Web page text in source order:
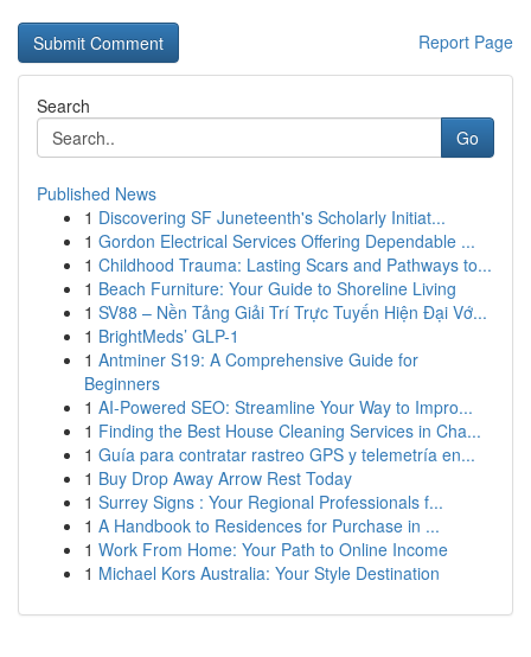
Report Page
Search
Go
Published News
1 Discovering SF Juneteenth's Scholarly Initiat...
1 Gordon Electrical Services Offering Dependable ...
1 Childhood Trauma: Lasting Scars and Pathways to...
1 Beach Furniture: Your Guide to Shoreline Living
1 SV88 – Nền Tảng Giải Trí Trực Tuyến Hiện Đại Vớ...
1 BrightMeds’ GLP-1
1 Antminer S19: A Comprehensive Guide for
Beginners
1 AI-Powered SEO: Streamline Your Way to Impro...
1 Finding the Best House Cleaning Services in Cha...
1 Guía para contratar rastreo GPS y telemetría en...
1 Buy Drop Away Arrow Rest Today
1 Surrey Signs : Your Regional Professionals f...
1 A Handbook to Residences for Purchase in ...
1 Work From Home: Your Path to Online Income
1 Michael Kors Australia: Your Style Destination